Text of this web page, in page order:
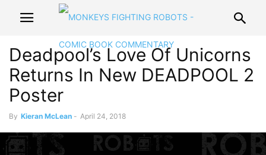
Deadpool’s Love Of Unicorns
Returns In New DEADPOOL 2
Poster
By Kieran McLean - April 24, 2018